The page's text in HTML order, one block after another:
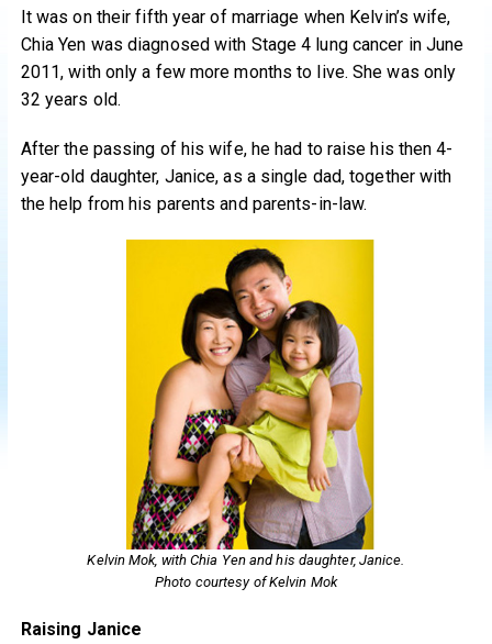
It was on their fifth year of marriage when Kelvin’s wife,
Chia Yen was diagnosed with Stage 4 lung cancer in June
2011, with only a few more months to live. She was only
32 years old.
After the passing of his wife, he had to raise his then 4-
year-old daughter, Janice, as a single dad, together with
the help from his parents and parents-in-law.
Kelvin Mok, with Chia Yen and his daughter, Janice.
Photo courtesy of Kelvin Mok
Raising Janice